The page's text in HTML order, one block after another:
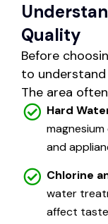
Quality
Before
to
The area
Hard
and
Chlorine
water
affect taste